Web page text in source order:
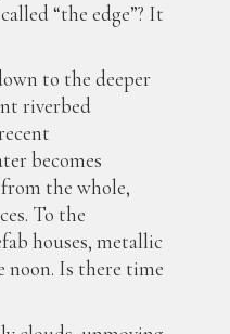
“the edge”? It
to the deeper
riverbed
becomes
the whole,
To the
houses, metallic
Is there time